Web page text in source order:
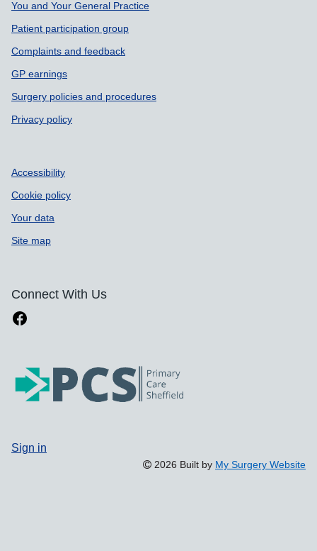
You and Your General Practice
Patient participation group
Complaints and feedback
GP earnings
Surgery policies and procedures
Privacy policy
Accessibility
Cookie policy
Your data
Site map
Connect With Us
Sign in
2026 Built by My Surgery Website